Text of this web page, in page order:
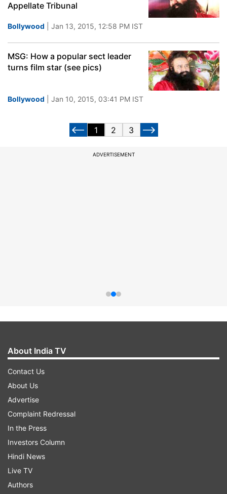
Appellate Tribunal
Bollywood | Jan 13, 2015, 12:58 PM IST
MSG: How a popular sect leader
turns film star (see pics)
Bollywood | Jan 10, 2015, 03:41 PM IST
1 2 3
ADVERTISEMENT
About India TV
Contact Us
About Us
Advertise
Complaint Redressal
In the Press
Investors Column
Hindi News
Live TV
Authors